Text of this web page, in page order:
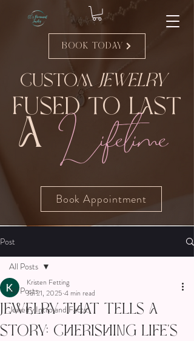
Book Today
CustomJewelry
Fused to Last
A Lifetime
Book Appointment
Post
All Posts
Jewelry Intro and Facts!
All Posts
Jewelry That Tells a
Story: Cherishing Life’s
Kristen Fetting
Jul 21, 2025 4 min read